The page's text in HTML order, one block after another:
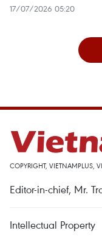
17/07/2026 05:20
COPYRIGHT, VIETNAMPLUS,
Editor-in-chief, Mr.
Intellectual Property